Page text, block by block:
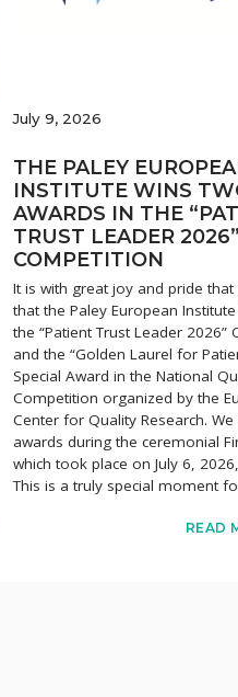
July 9, 2026
THE PALEY
INSTITUTE WINS
AWARDS IN THE
TRUST LEADER 2026”
COMPETITION
It is with great joy and pride
that the Paley European
the “Patient Trust Leader 2026”
and the “Golden Laurel for
Special Award in the National
Competition organized by the
Center for Quality Research.
awards during the ceremonial
which took place on July 6,
This is a truly special moment
READ